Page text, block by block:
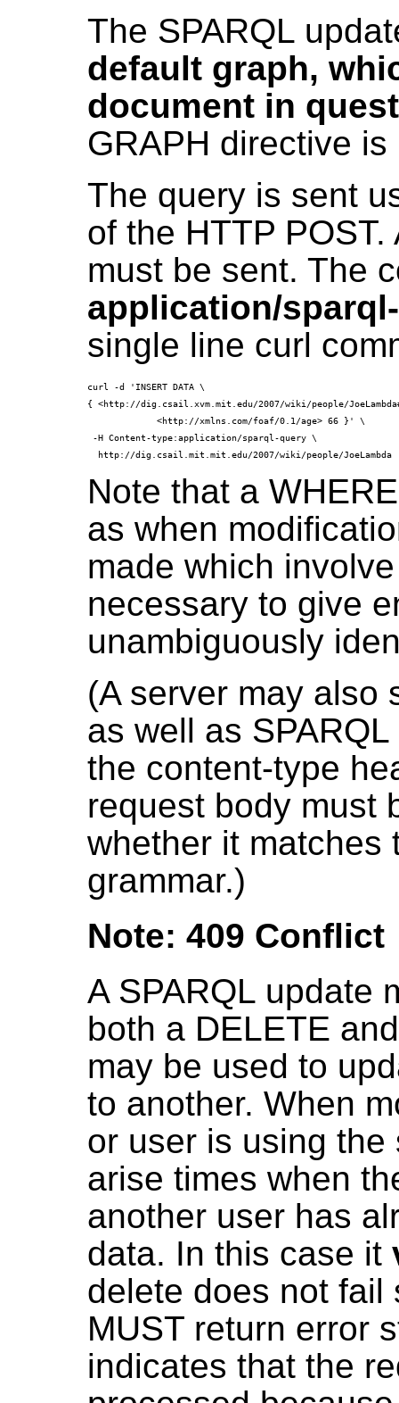
The SPARQL
default graph,
document in
GRAPH directive
The query is sent
of the HTTP
must be sent. The
application/
single line curl
curl -d 'INSERT DATA \
{ <http://dig.csail.xvm.mit.edu/2007/wiki/people/
             <http://xmlns.com/foaf/0.1/age> 66 }' \
-H Content-type:application/sparql-query \
Note that a
as when
made which
necessary to give
unambiguously
(A server may also
as well as
the content-type
request body must
whether it matches
grammar.)
Note: 409 Conflict
A SPARQL update
both a DELETE
may be used to
to another. When
or user is using
arise times when
another user has
data. In this case it
delete does not fail
MUST return error
indicates that the